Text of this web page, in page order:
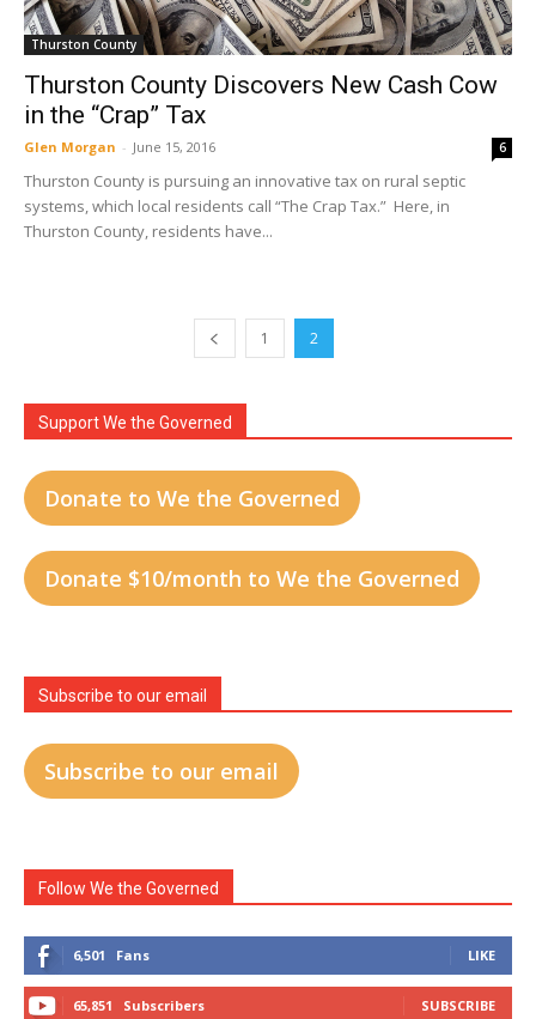
Thurston County
Thurston County Discovers New Cash Cow
in the “Crap” Tax
Glen Morgan - June 15, 2016 6
Thurston County is pursuing an innovative tax on rural septic
systems, which local residents call “The Crap Tax.” Here, in
Thurston County, residents have...
1 2
Support We the Governed
Donate to We the Governed
Donate $10/month to We the Governed
Subscribe to our email
Subscribe to our email
Follow We the Governed
6,501 Fans LIKE
65,851 Subscribers SUBSCRIBE